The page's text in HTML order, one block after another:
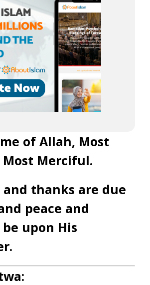
of Allah, Most
Most Merciful.
thanks are due
peace and
upon His